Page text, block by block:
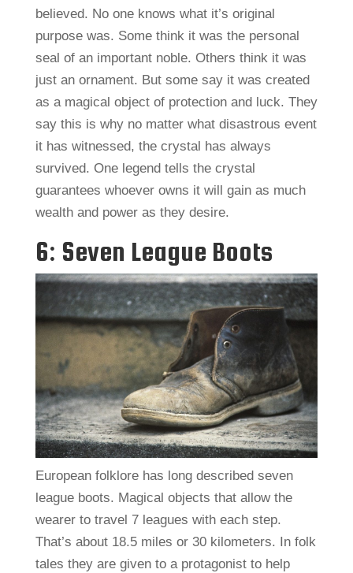
believed. No one knows what it’s original
purpose was. Some think it was the personal
seal of an important noble. Others think it was
just an ornament. But some say it was created
as a magical object of protection and luck. They
say this is why no matter what disastrous event
it has witnessed, the crystal has always
survived. One legend tells the crystal
guarantees whoever owns it will gain as much
wealth and power as they desire.
6: Seven League Boots
European folklore has long described seven
league boots. Magical objects that allow the
wearer to travel 7 leagues with each step.
That’s about 18.5 miles or 30 kilometers. In folk
tales they are given to a protagonist to help